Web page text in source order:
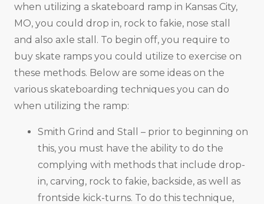
when utilizing a skateboard ramp in Kansas City,
MO, you could drop in, rock to fakie, nose stall
and also axle stall. To begin off, you require to
buy skate ramps you could utilize to exercise on
these methods. Below are some ideas on the
various skateboarding techniques you can do
when utilizing the ramp:
Smith Grind and Stall – prior to beginning on
this, you must have the ability to do the
complying with methods that include drop-
in, carving, rock to fakie, backside, as well as
frontside kick-turns. To do this technique,